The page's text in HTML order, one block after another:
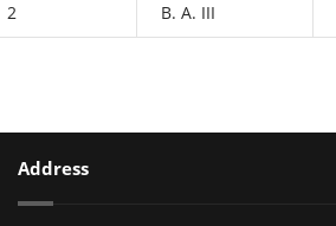
2 B. A. III
Address